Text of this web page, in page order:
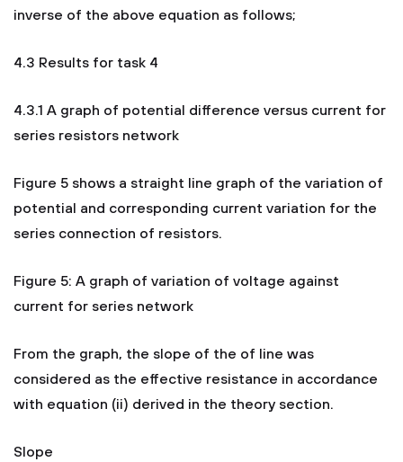
inverse of the above equation as follows;
4.3 Results for task 4
4.3.1 A graph of potential difference versus current for
series resistors network
Figure 5 shows a straight line graph of the variation of
potential and corresponding current variation for the
series connection of resistors.
Figure 5: A graph of variation of voltage against
current for series network
From the graph, the slope of the of line was
considered as the effective resistance in accordance
with equation (ii) derived in the theory section.
Slope